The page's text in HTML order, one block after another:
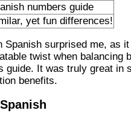
numbers guide
yet fun differences!
Spanish surprised me, as
twist when
guide. It was truly great in
benefits.